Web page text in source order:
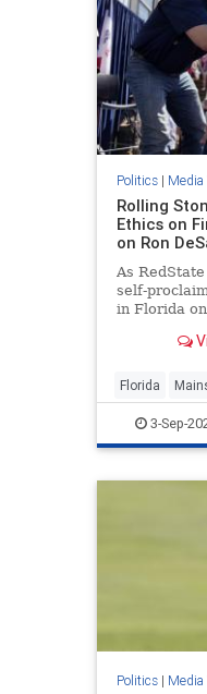
Politics| Media
Rolling
Ethics on
on Ron
As
self-
in Florida
reporting
diffuse
Florida
MediaLies
RonDeSantis
3-Sep-
Politics| Media